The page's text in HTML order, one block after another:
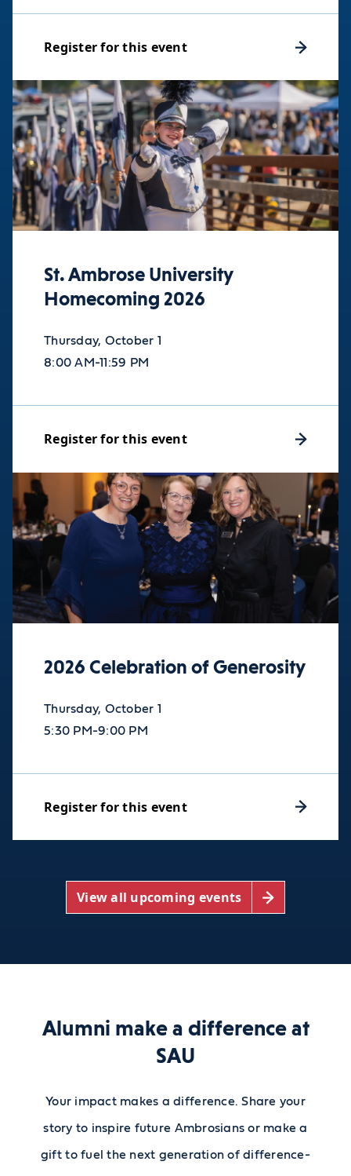
Register for this event
St. Ambrose University
Homecoming 2026
Thursday, October 1
8:00 AM-11:59 PM
Register for this event
2026 Celebration of Generosity
Thursday, October 1
5:30 PM-9:00 PM
Register for this event
View all upcoming events
Alumni make a difference at
SAU
Your impact makes a difference. Share your
story to inspire future Ambrosians or make a
gift to fuel the next generation of difference-